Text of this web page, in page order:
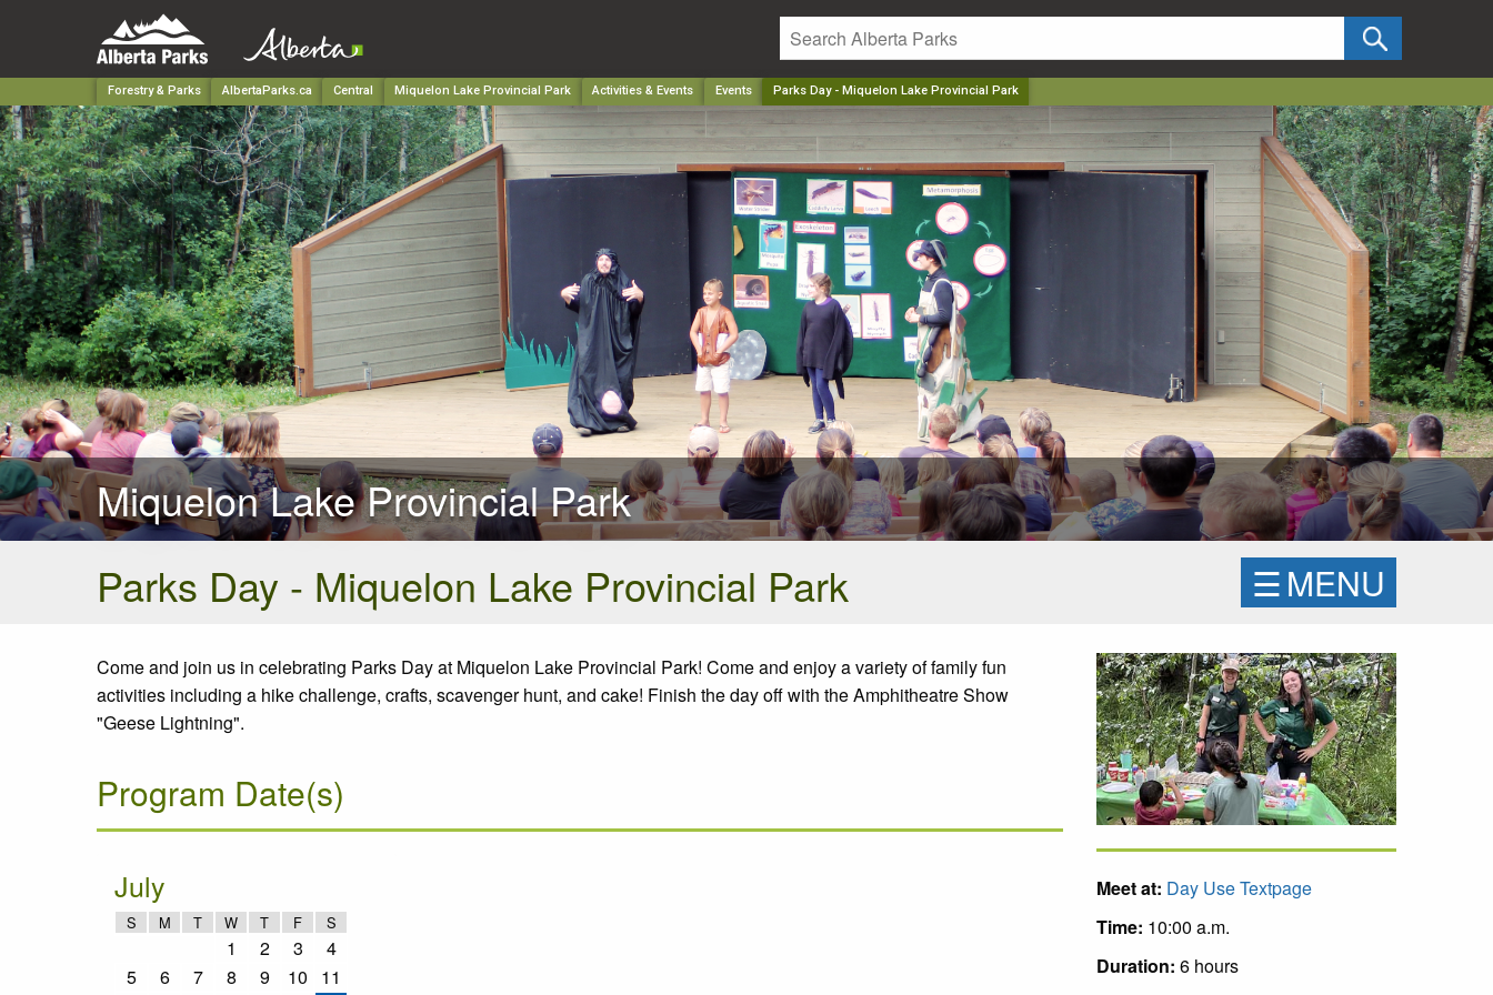
Forestry & Parks AlbertaParks.ca Central Miquelon Lake Provincial Park Activities & Events Events Parks Day - Miquelon Lake Provincial Park
Miquelon Lake Provincial Park
Parks Day - Miquelon Lake Provincial Park
☰MENU
Come and join us in celebrating Parks Day at Miquelon Lake Provincial Park! Come and enjoy a variety of family fun
activities including a hike challenge, crafts, scavenger hunt, and cake! Finish the day off with the Amphitheatre Show
"Geese Lightning".
Program Date(s)
July
S M T W T F S
1 2 3
4
5
6 7 8 9 10
11
Meet at: Day Use Textpage
Time: 10:00 a.m.
Duration: 6 hours